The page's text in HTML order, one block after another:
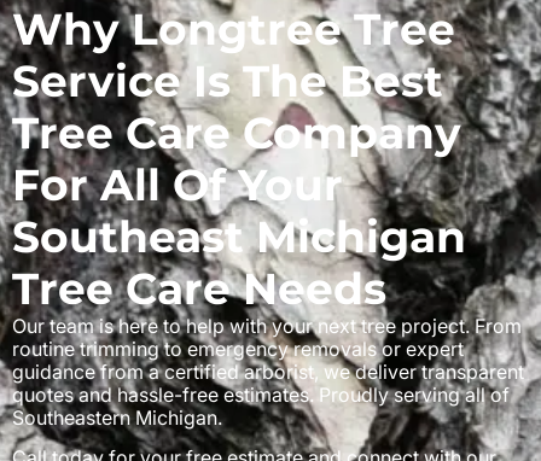
Why Longtree Tree
Service Is The Best
Tree Care Company
For All Of Your
Southeast Michigan
Tree Care Needs
Our team is here to help with your next tree project. From
routine trimming to emergency removals or expert
guidance from a certified arborist, we deliver transparent
quotes and hassle-free estimates. Proudly serving all of
Southeastern Michigan.